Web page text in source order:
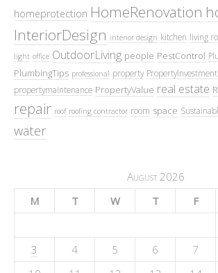
homeprotection HomeRenovation
InteriorDesign interior design kitchen living
light office OutdoorLiving people PestControl
PlumbingTips professional property PropertyInvestment
propertymaintenance PropertyValue real estate
repair roof roofing contractor room space
water
August 2026
M
T W T F
3
4 5 6 7